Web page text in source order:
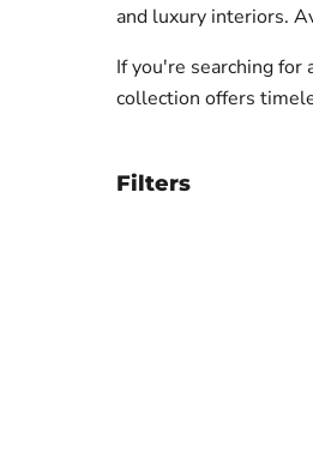
and luxury interiors.
If you're searching for
collection offers
Filters